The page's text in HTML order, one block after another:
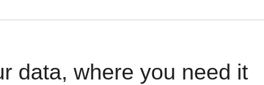
data, where you need it